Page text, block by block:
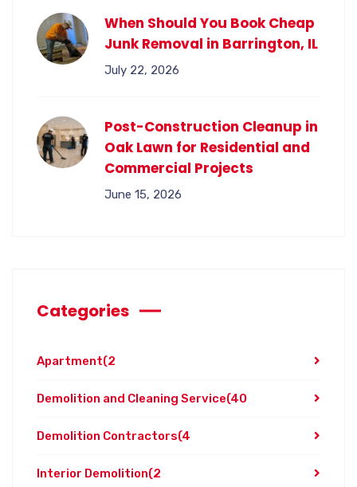
When Should You Book Cheap
Junk Removal in Barrington, IL
July 22, 2026
Post-Construction Cleanup in
Oak Lawn for Residential and
Commercial Projects
June 15, 2026
Categories
Apartment(2
Demolition and Cleaning Service(40
Demolition Contractors(4
Interior Demolition(2